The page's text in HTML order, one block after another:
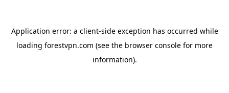
Application error: a client-side exception has occurred while
loading forestvpn.com (see the browser console for more
information).